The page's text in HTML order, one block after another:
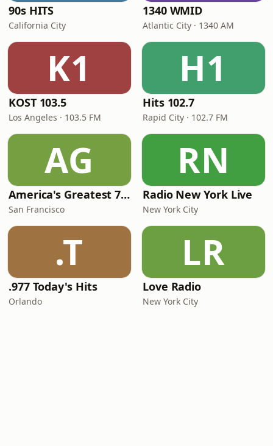
90s HITS
California City
1340 WMID
Atlantic City · 1340 AM
K1
KOST 103.5
Los Angeles · 103.5 FM
H1
Hits 102.7
Rapid City · 102.7 FM
AG
America's Greatest 70s Hits
San Francisco
RN
Radio New York Live
New York City
.T
.977 Today's Hits
Orlando
LR
Love Radio
New York City